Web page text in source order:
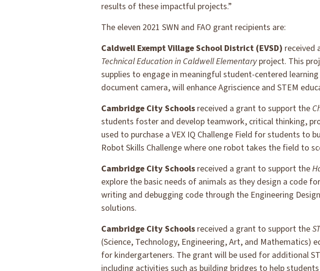
results of these impactful projects.”
The eleven 2021 SWN and FAO grant recipients are:
Caldwell Exempt Village School District (EVSD) received
Technical Education in Caldwell Elementaryproject. This
supplies to engage in meaningful student-centered
document camera, will enhance Agriscience and STEM
Cambridge City Schools received a grant to support the
students foster and develop teamwork, critical thinking,
used to purchase a VEX IQ Challenge Field for students
Robot Skills Challenge where one robot takes the field to
Cambridge City Schools received a grant to support the
explore the basic needs of animals as they design a code
writing and debugging code through the Engineering
solutions.
Cambridge City Schools received a grant to support the
(Science, Technology, Engineering, Art, and
for kindergarteners. The grant will be used for additional
including activities such as building bridges to help